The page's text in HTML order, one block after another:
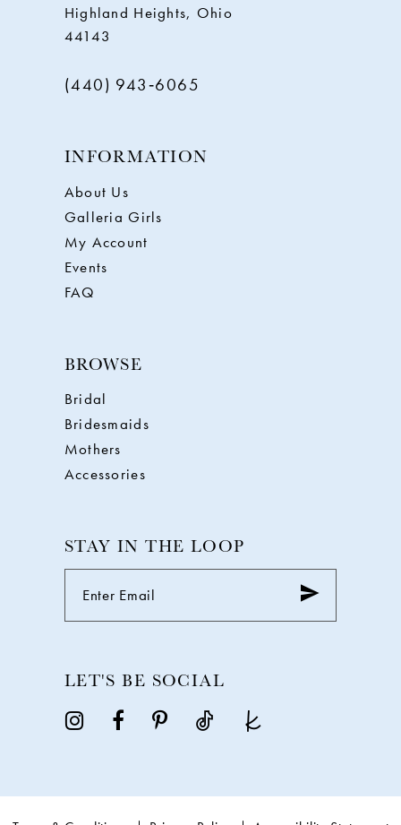
Highland Heights, Ohio
44143
(440) 943‑6065
INFORMATION
About Us
Galleria Girls
My Account
Events
FAQ
BROWSE
Bridal
Bridesmaids
Mothers
Accessories
STAY IN THE LOOP
LET'S BE SOCIAL